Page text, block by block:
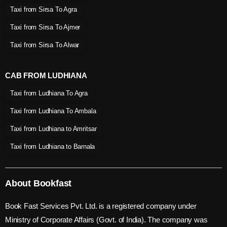
Taxi from Sirsa To Agra
Taxi from Sirsa To Ajmer
Taxi from Sirsa To Alwar
CAB FROM LUDHIANA
Taxi from Ludhiana To Agra
Taxi from Ludhiana To Ambala
Taxi from Ludhiana to Amritsar
Taxi from Ludhiana to Barnala
About Bookfast
Book Fast Services Pvt. Ltd. is a registered company under
Ministry of Corporate Affairs (Govt. of India). The company was